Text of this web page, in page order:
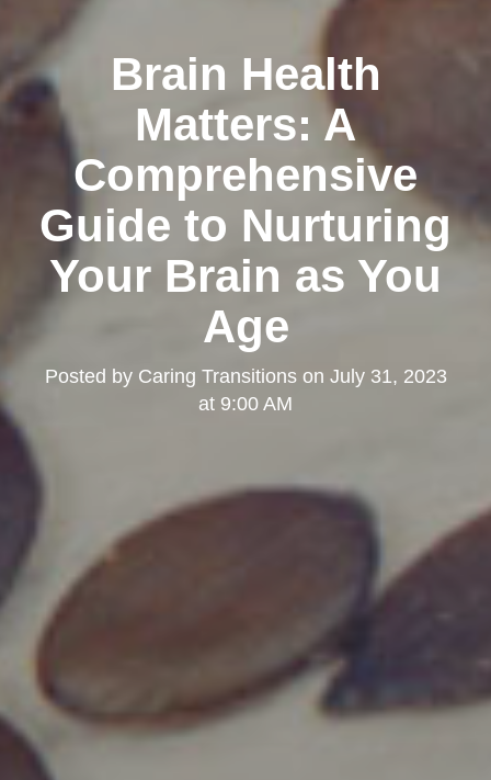
Brain Health
Matters: A
Comprehensive
Guide to Nurturing
Your Brain as You
Age
Posted by Caring Transitionson July 31, 2023
at 9:00 AM